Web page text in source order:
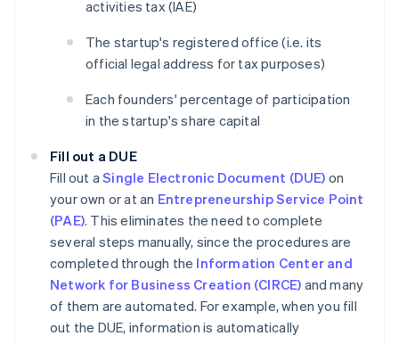
activities tax (IAE)
The startup's registered office (i.e. its
official legal address for tax purposes)
Each founders' percentage of participation
in the startup's share capital
Fill out a DUE
Fill out aSingle Electronic Document (DUE) on
your own or at an Entrepreneurship Service Point
(PAE). This eliminates the need to complete
several steps manually, since the procedures are
completed through the Information Center and
Network for Business Creation (CIRCE) and many
of them are automated. For example, when you fill
out the DUE, information is automatically